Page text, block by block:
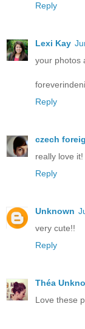
Reply
Lexi Kay
your photos
Reply
czech
really love it!
Reply
Unknown
very cute!!
Reply
Théa
Love these